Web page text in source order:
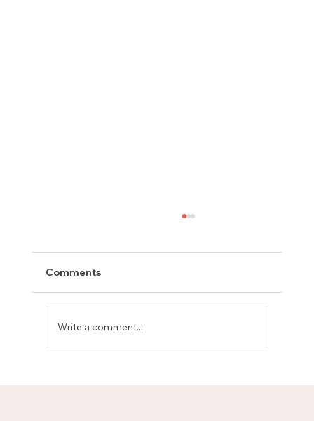
Comments
Write a comment...